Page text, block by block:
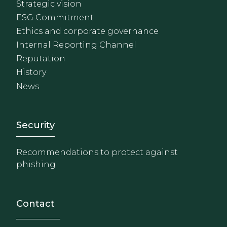
Strategic vision
ESG Commitment
Ethics and corporate governance
Internal Reporting Channel
Reputation
History
News
Footer - Extranet y
Security
Recommendations to protect against
phishing
Contact